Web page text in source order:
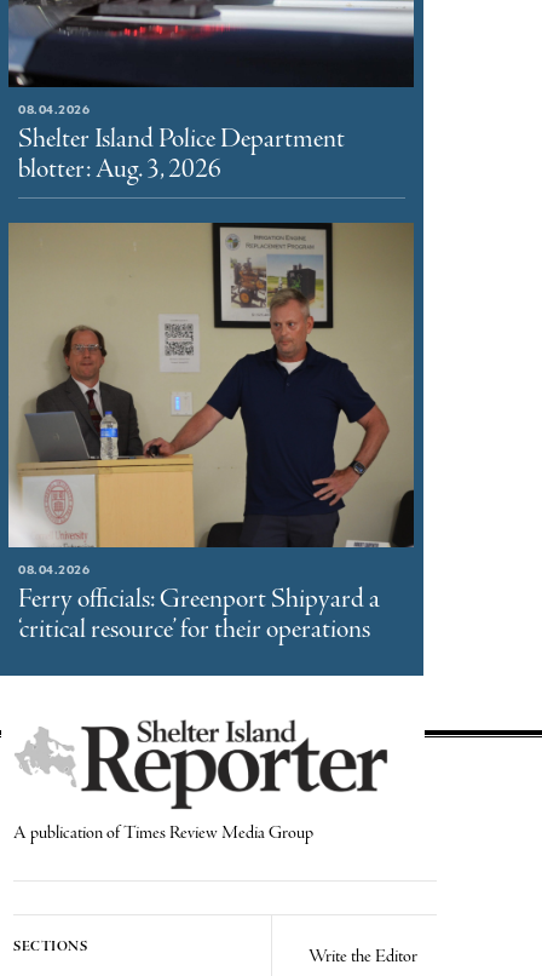
08.04.2026
Shelter Island Police Department
blotter: Aug. 3, 2026
08.04.2026
Ferry officials: Greenport Shipyard a
‘critical resource’ for their operations
A publication of Times Review Media Group
SECTIONS Write the Editor